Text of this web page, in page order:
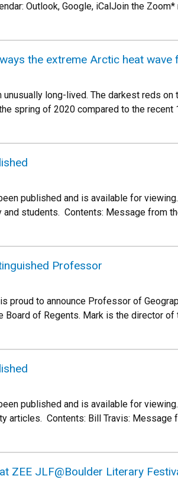
Outlook, Google, iCalJoin the
the extreme Arctic heat
long-lived. The darkest reds
spring of 2020 compared to the recent
published and is available for
and students. Contents: Message from
Professor
proud to announce Professor of
of Regents. Mark is the director of
published and is available for
articles. Contents: Bill Travis: Message
ZEE JLF@Boulder Literary